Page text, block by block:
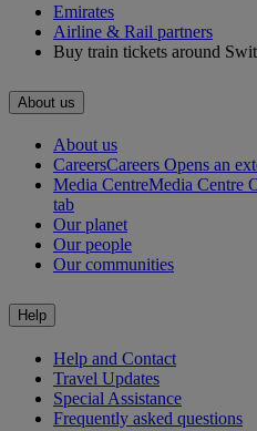
Emirates
Airline & Rail partners
Buy train tickets around
About us
About us
CareersCareers Opens an
Media CentreMedia Centre
tab
Our planet
Our people
Our communities
Help
Help and Contact
Travel Updates
Special Assistance
Frequently asked questions